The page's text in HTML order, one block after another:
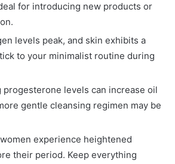
for introducing new products or
levels peak, and skin exhibits a
to your minimalist routine during
progesterone levels can increase oil
gentle cleansing regimen may be
experience heightened
their period. Keep everything